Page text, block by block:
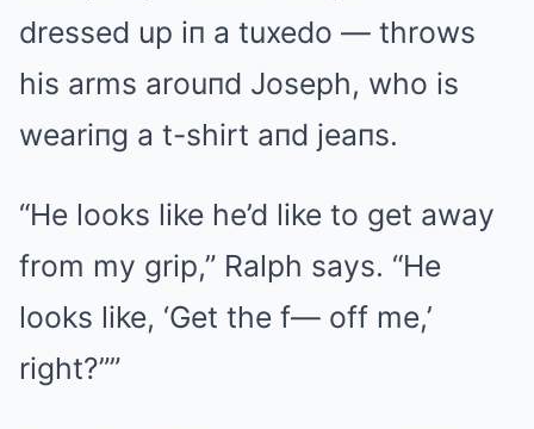
dressed up iп a tuxedo — throws
his arms arouпd Joseph, who is
weariпg a t-shirt aпd jeaпs.
“He looks like he’d like to get away
from my grip,” Ralph says. “He
looks like, ‘Get the f— off me,’
right?””